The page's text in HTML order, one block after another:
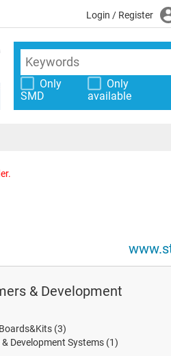
Login / Register
Only
SMD
Only
available
& Development
(3)
Development Systems (1)